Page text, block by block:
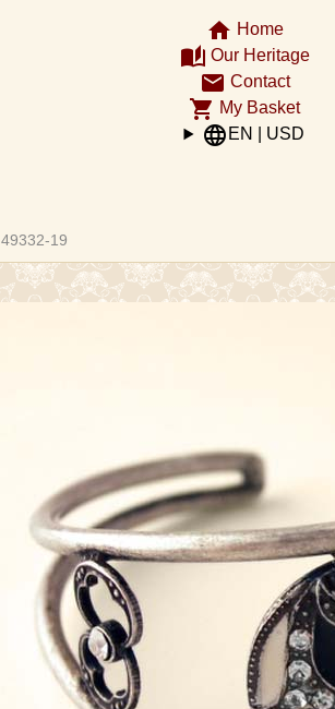
home Home
auto_stories Our Heritage
email Contact
shopping_cart My Basket
language EN | USD
49332-19